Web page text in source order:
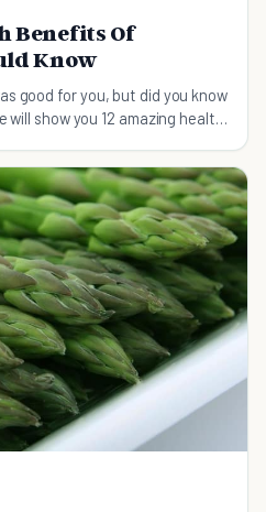
Benefits Of
Know
good for you, but did you know
show you 12 amazing health